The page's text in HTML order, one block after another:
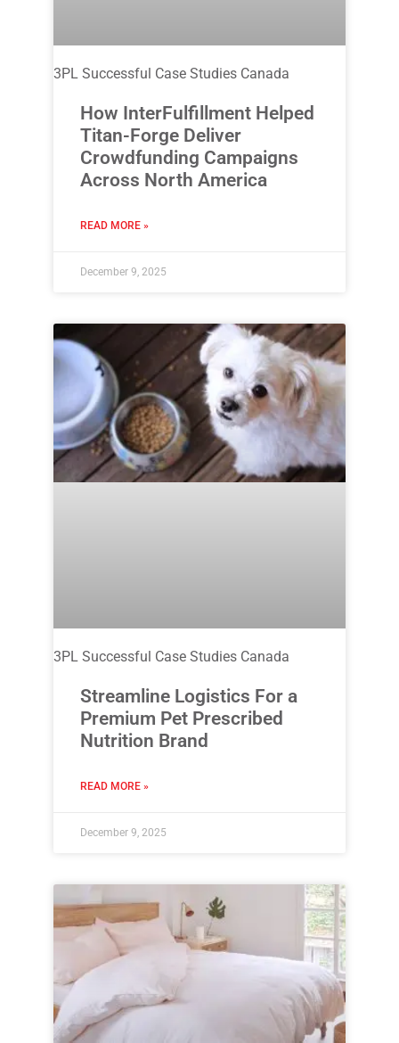
3PL Successful Case Studies Canada
How InterFulfillment Helped
Titan-Forge Deliver
Crowdfunding Campaigns
Across North America
READ MORE »
December 9, 2025
3PL Successful Case Studies Canada
Streamline Logistics For a
Premium Pet Prescribed
Nutrition Brand
READ MORE »
December 9, 2025